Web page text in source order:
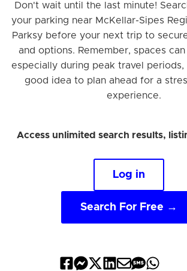
Don't wait until the last minute!
your parking near McKellar-Sipes
Parksy before your next trip to
and options. Remember, spaces
especially during peak travel periods,
good idea to plan ahead for a
experience.
Access unlimited search results,
Log in
Search For Free →
ShareShareShareShareShareShare